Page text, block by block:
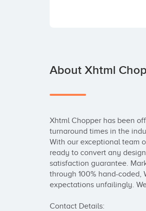
About Xhtml
Xhtml Chopper has been
turnaround times in the
With our exceptional team
ready to convert any
satisfaction guarantee.
through 100% hand-
expectations unfailingly.
Contact Details: